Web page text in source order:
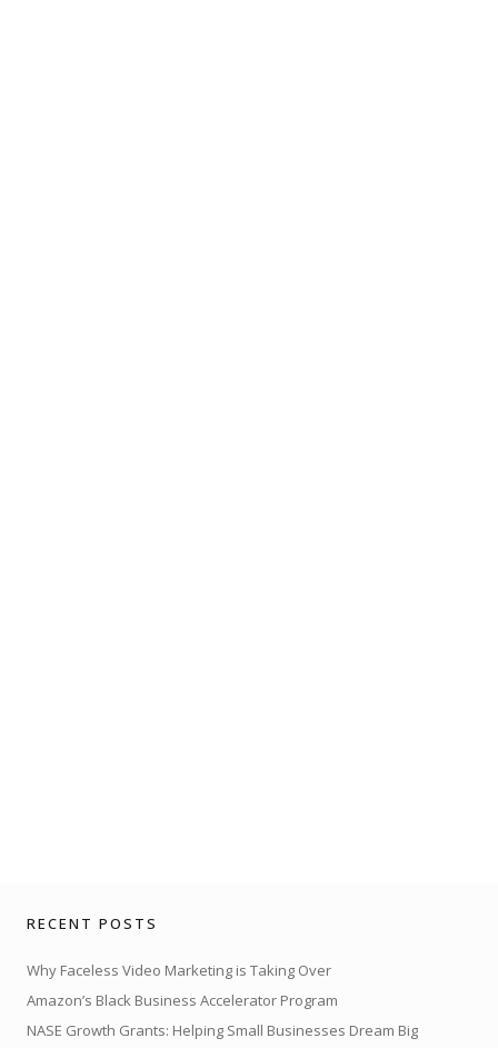
RECENT POSTS
Why Faceless Video Marketing is Taking Over
Amazon’s Black Business Accelerator Program
NASE Growth Grants: Helping Small Businesses Dream Big